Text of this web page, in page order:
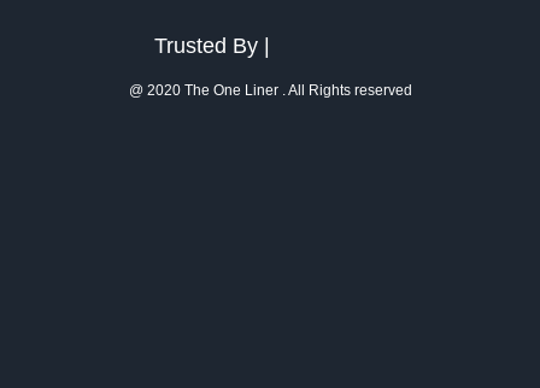
Trusted By |
@ 2020 The One Liner . All Rights reserved